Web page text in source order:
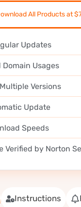
Instructions
All Products at
Updates
Usages
Versions
Update
Speeds
Verified by Norton